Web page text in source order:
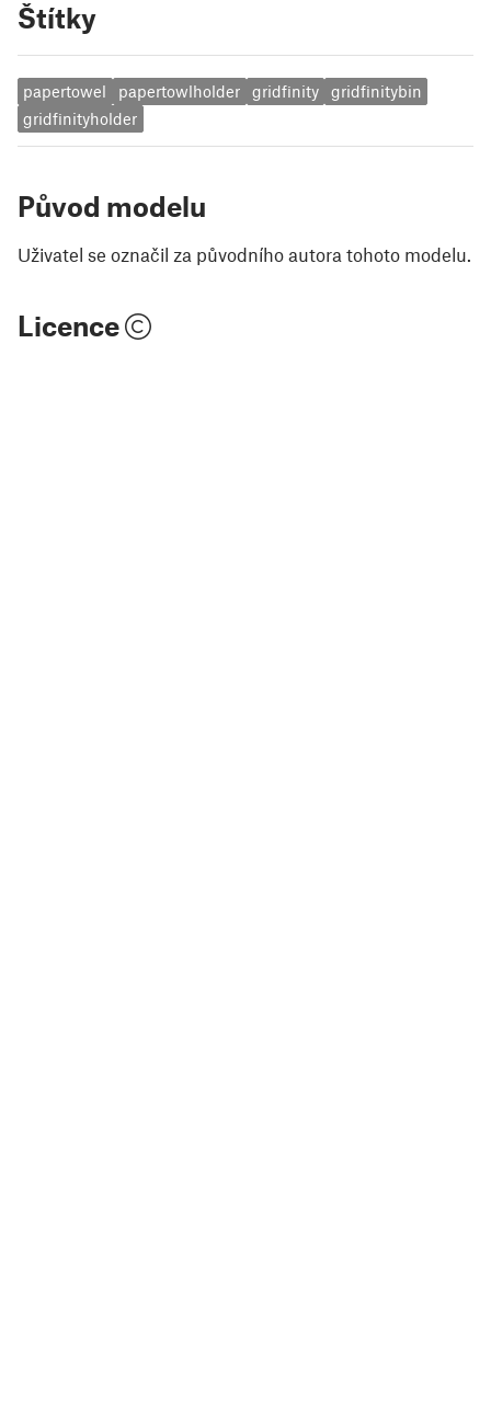
Štítky
papertowel papertowlholder gridfinity
gridfinitybin
gridfinityholder
Původ modelu
Uživatel se označil za původního autora tohoto modelu.
Licence